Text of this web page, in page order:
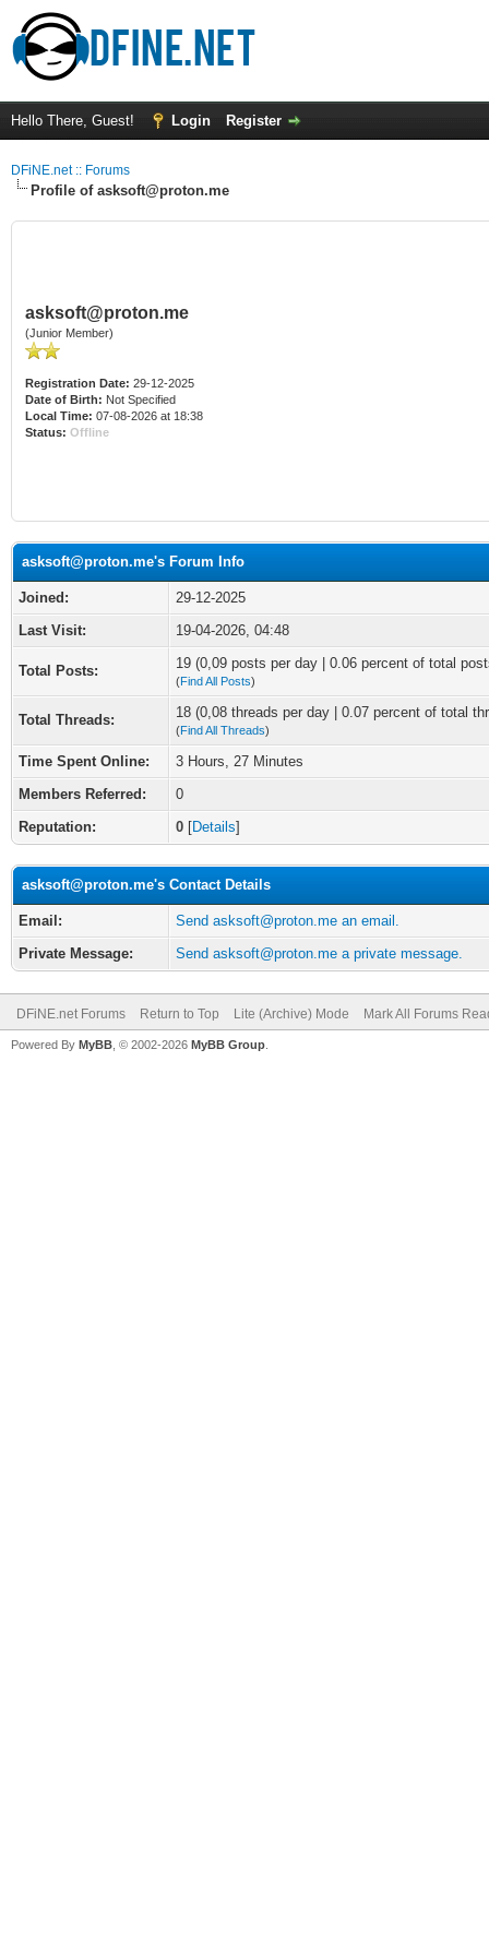
Hello There, Guest! Login Register
DFiNE.net :: Forums
Profile of asksoft@proton.me
asksoft@proton.me
(Junior Member)
Registration Date: 29-12-2025
Date of Birth: Not Specified
Local Time: 07-08-2026 at 18:38
Status: Offline
asksoft@proton.me's Forum Info
Joined:
29-12-2025
Last Visit:
19-04-2026, 04:48
Total Posts: 19 (0,09 posts per day | 0.06 percent of total
(Find All Posts)
Total Threads: 18 (0,08 threads per day | 0.07 percent of total
(Find All Threads)
Time Spent Online:
3 Hours, 27 Minutes
Members Referred:
0
Reputation:
0 [Details]
asksoft@proton.me's Contact Details
Email:
Send asksoft@proton.me an email.
Private Message:
Send asksoft@proton.me a private message.
DFiNE.net Forums Return to Top Lite (Archive) Mode Mark All Forums
Powered By MyBB , © 2002-2026 MyBB Group